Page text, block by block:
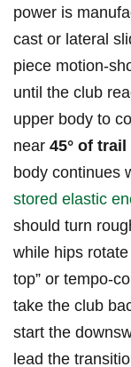
⁢power is
cast⁢ or lateral⁤
piece motion-
until the ​club
‍upper body to
near⁢ 45° of
body continues
stored elastic⁣
‌should turn
while⁤ hips
top”‍ or⁤ tempo-
⁣take the club
start the
lead the